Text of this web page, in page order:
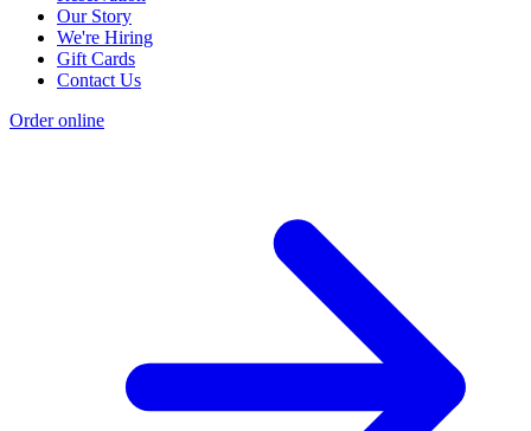
Our Story
We're Hiring
Gift Cards
Contact Us
Order online